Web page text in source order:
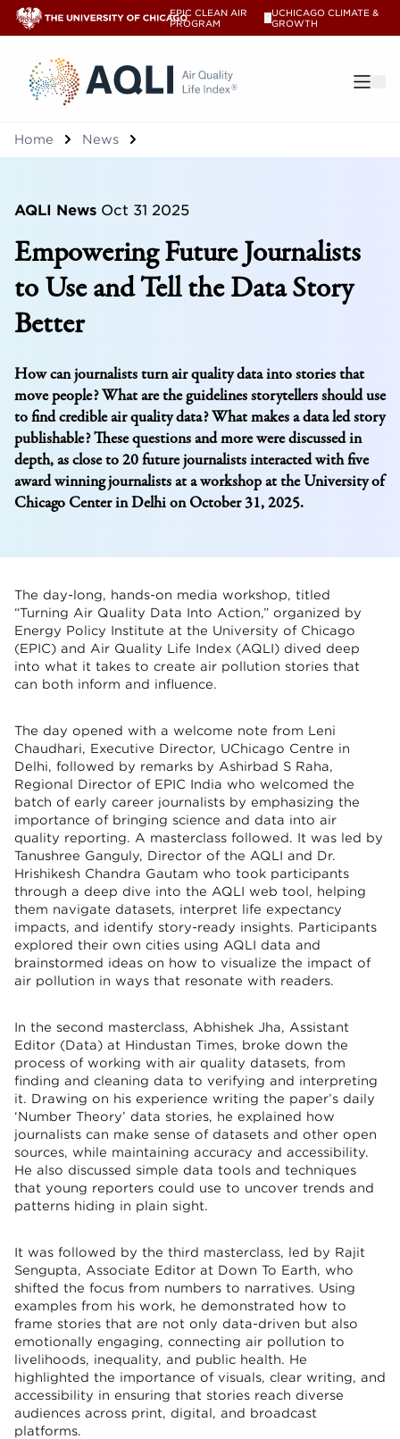
EPIC CLEAN AIR
PROGRAM
UCHICAGO CLIMATE &
GROWTH
®
Home News
AQLI News Oct 31 2025
Empowering Future Journalists
to Use and Tell the Data Story
Better
How can journalists turn air quality data into stories that
move people? What are the guidelines storytellers should use
to find credible air quality data? What makes a data led story
publishable? These questions and more were discussed in
depth, as close to 20 future journalists interacted with five
award winning journalists at a workshop at the University of
Chicago Center in Delhi on October 31, 2025.
The day-long, hands-on media workshop, titled
“Turning Air Quality Data Into Action,” organized by
Energy Policy Institute at the University of Chicago
(EPIC) and Air Quality Life Index (AQLI) dived deep
into what it takes to create air pollution stories that
can both inform and influence.
The day opened with a welcome note from Leni
Chaudhari, Executive Director, UChicago Centre in
Delhi, followed by remarks by Ashirbad S Raha,
Regional Director of EPIC India who welcomed the
batch of early career journalists by emphasizing the
importance of bringing science and data into air
quality reporting. A masterclass followed. It was led by
Tanushree Ganguly, Director of the AQLI and Dr.
Hrishikesh Chandra Gautam who took participants
through a deep dive into the AQLI web tool, helping
them navigate datasets, interpret life expectancy
impacts, and identify story-ready insights. Participants
explored their own cities using AQLI data and
brainstormed ideas on how to visualize the impact of
air pollution in ways that resonate with readers.
In the second masterclass, Abhishek Jha, Assistant
Editor (Data) at Hindustan Times, broke down the
process of working with air quality datasets, from
finding and cleaning data to verifying and interpreting
it. Drawing on his experience writing the paper’s daily
‘Number Theory’ data stories, he explained how
journalists can make sense of datasets and other open
sources, while maintaining accuracy and accessibility.
He also discussed simple data tools and techniques
that young reporters could use to uncover trends and
patterns hiding in plain sight.
It was followed by the third masterclass, led by Rajit
Sengupta, Associate Editor at Down To Earth, who
shifted the focus from numbers to narratives. Using
examples from his work, he demonstrated how to
frame stories that are not only data-driven but also
emotionally engaging, connecting air pollution to
livelihoods, inequality, and public health. He
highlighted the importance of visuals, clear writing, and
accessibility in ensuring that stories reach diverse
audiences across print, digital, and broadcast
platforms.